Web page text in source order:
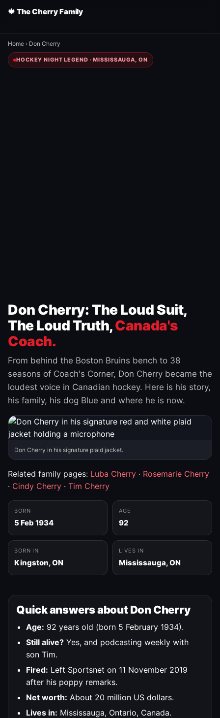
🍁 The Cherry Family
Home › Don Cherry
HOCKEY NIGHT LEGEND · MISSISSAUGA, ON
Don Cherry: The Loud Suit,
The Loud Truth,Canada's
Coach.
From behind the Boston Bruins bench to 38
seasons of Coach's Corner, Don Cherry became the
loudest voice in Canadian hockey. Here is his story,
his family, his dog Blue and where he is now.
Don Cherry in his signature plaid jacket.
Related family pages: Luba Cherry · Rosemarie Cherry
· Cindy Cherry · Tim Cherry
BORN
5 Feb 1934
AGE
92
BORN IN
Kingston, ON
LIVES IN
Mississauga, ON
Quick answers about Don Cherry
Age: 92 years old (born 5 February 1934).
Still alive? Yes, and podcasting weekly with
son Tim.
Fired: Left Sportsnet on 11 November 2019
after his poppy remarks.
Net worth: About 20 million US dollars.
Lives in: Mississauga, Ontario, Canada.